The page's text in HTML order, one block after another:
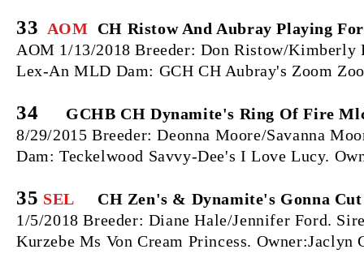
33 AOM CH Ristow And Aubray Playing
AOM 1/13/2018 Breeder: Don Ristow/
Lex-An MLD Dam: GCH CH Aubray's Zoom
34 GCHB CH Dynamite's Ring Of Fire
8/29/2015 Breeder: Deonna Moore/Savanna
Dam: Teckelwood Savvy-Dee's I Love Lucy.
35 SEL
CH Zen's & Dynamite's Gonna Cut
1/5/2018 Breeder: Diane Hale/Jennifer Ford.
Kurzebe Ms Von Cream Princess. Owner:Jaclyn